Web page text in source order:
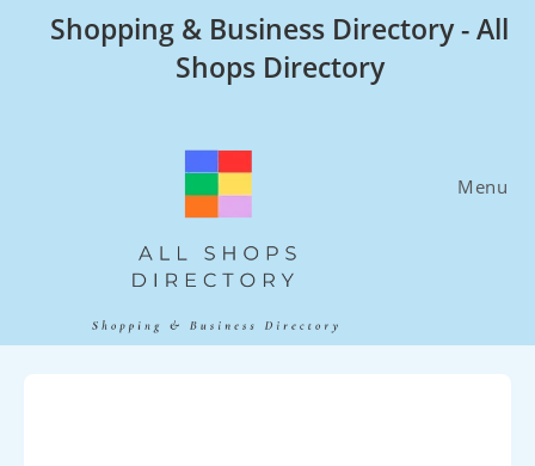
Shopping & Business Directory - All
Shops Directory
Menu